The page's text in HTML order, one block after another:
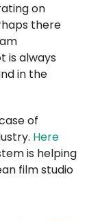
on
there
is always
in the
of
Here
is helping
film studio